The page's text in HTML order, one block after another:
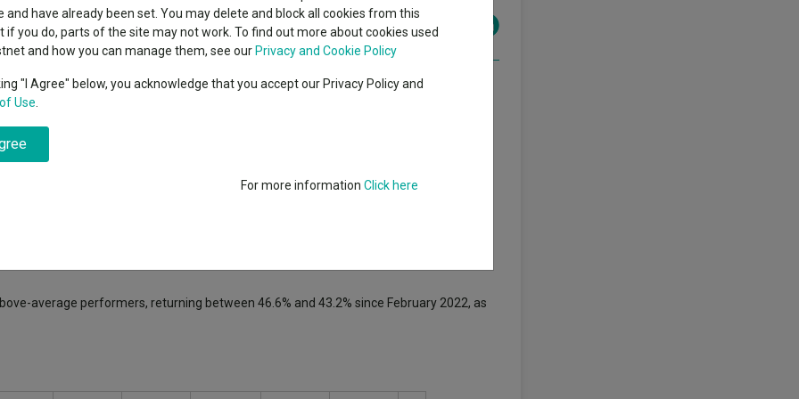
Seven’s $4.6trn
Education
High yield bond
Emerging markets equities
marking the third European equities fund manager to exit from the company so
Selected Opportunities
European
in 2024, as well as Tom O’Hara, who left the firm in February with Jamie Ross to
added to the fund in February 2025 and will take charge following Lemaigre’s
average performers, returning between 46.6% and 43.2% since February 2022, as
and have already been set. You may delete and block all cookies from this
if you do, parts of the site may not work. To find out more about cookies used
and how you can manage them, see our Privacy and Cookie Policy
"I Agree" below, you acknowledge that you accept our Privacy Policy and
Use
For more information Click here